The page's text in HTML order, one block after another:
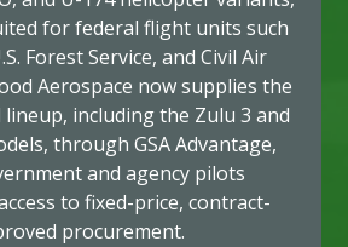
for federal flight units such
Forest Service, and Civil Air
Aerospace now supplies the
including the Zulu 3 and
through GSA Advantage,
and agency pilots
to fixed-price, contract-
procurement.